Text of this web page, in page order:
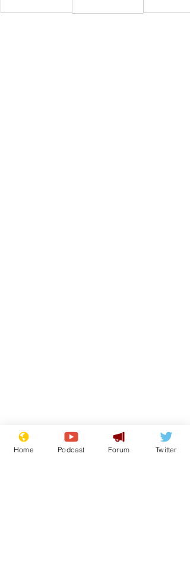
Home Podcast Forum Twitter